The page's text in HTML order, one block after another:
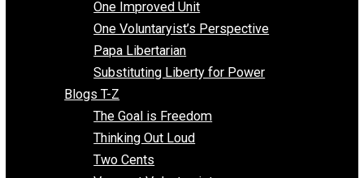
Kent For Liberty
Libertarian Advocacy Journalism
Living Voluntary
Blogs M-S
Meandering Thoughts
Most Dangerous Superstition
Nobody Asked, But